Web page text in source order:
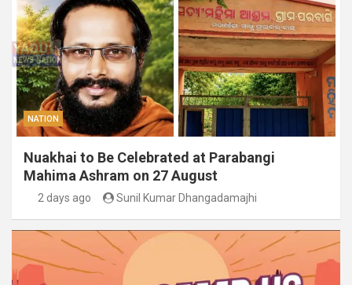
NATION
Nuakhai to Be Celebrated at Parabangi
Mahima Ashram on 27 August
2 days ago Sunil Kumar Dhangadamajhi